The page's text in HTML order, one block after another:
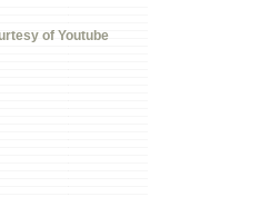
of Youtube